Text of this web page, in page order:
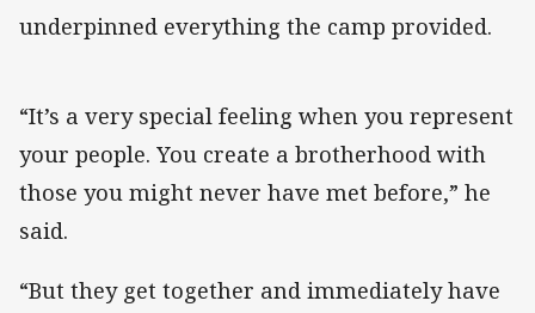
underpinned everything the camp provided.
“It’s a very special feeling when you represent
your people. You create a brotherhood with
those you might never have met before,” he
said.
“But they get together and immediately have